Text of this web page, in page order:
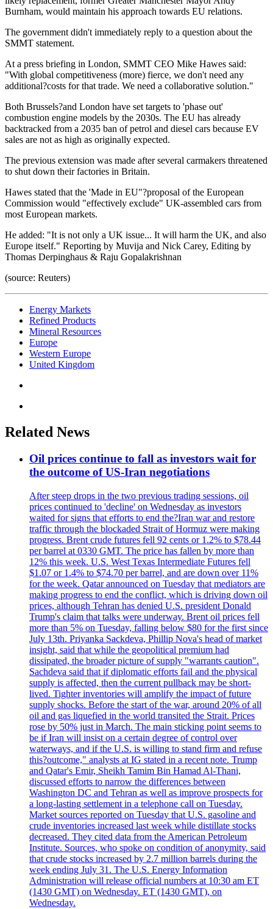
Burnham, would maintain his approach towards EU relations.
The government didn't immediately reply to a question about the
SMMT statement.
At a press briefing in London, SMMT CEO Mike Hawes said:
"With global competitiveness (more) fierce, we don't need any
additional?costs for that trade. We need a collaborative solution."
Both Brussels?and London have set targets to 'phase out'
combustion engine models by the 2030s. The EU has already
backtracked from a 2035 ban of petrol and diesel cars because EV
sales are not as high as originally expected.
The previous extension was made after several carmakers threatened
to shut down their factories in Britain.
Hawes stated that the 'Made in EU"?proposal of the European
Commission would "effectively exclude" UK-assembled cars from
most European markets.
He added: "It is not only a UK issue... It will harm the UK, and also
Europe itself." Reporting by Muvija and Nick Carey, Editing by
Thomas Derpinghaus & Raju Gopalakrishnan
(source: Reuters)
Energy Markets
Refined Products
Mineral Resources
Europe
Western Europe
United Kingdom
Related News
Oil prices continue to fall as investors wait for
the outcome of US-Iran negotiations
After steep drops in the two previous trading sessions, oil
prices continued to 'decline' on Wednesday as investors
waited for signs that efforts to end the?Iran war and restore
traffic through the blockaded Strait of Hormuz were making
progress. Brent crude futures fell 92 cents or 1.2% to $78.44
per barrel at 0330 GMT. The price has fallen by more than
12% this week. U.S. West Texas Intermediate Futures fell
$1.07 or 1.4% to $74.70 per barrel, and are down over 11%
for the week. Qatar announced on Tuesday that mediators are
making progress to end the conflict, which is driving down oil
prices, although Tehran has denied U.S. president Donald
Trump's claim that talks were underway. Brent oil prices fell
more than 5% on Tuesday, falling below $80 for the first since
July 13th. Priyanka Sackdeva, Phillip Nova's head of market
insight, said that while the geopolitical premium had
dissipated, the broader picture of supply "warrants caution".
Sachdeva said that if diplomatic efforts fail and the physical
supply is affected, then the current pullback may be short-
lived. Tighter inventories will amplify the impact of future
supply shocks. Before the start of the war, around 20% of all
oil and gas liquefied in the world transited the Strait. Prices
rose by 50% just in March. The main sticking point seems to
be if Iran will insist on a certain degree of control over
waterways, and if the U.S. is willing to stand firm and refuse
this?outcome," analysts at IG stated in a recent note. Trump
and Qatar's Emir, Sheikh Tamim Bin Hamad Al-Thani,
discussed efforts to narrow the differences between
Washington DC and Tehran as well as improve prospects for
a long-lasting settlement in a telephone call on Tuesday.
Market sources reported on Tuesday that U.S. gasoline and
crude inventories increased last week while distillate stocks
decreased. They cited data from the American Petroleum
Institute. Sources, who spoke on condition of anonymity, said
that crude stocks increased by 2.7 million barrels during the
week ending July 31. The U.S. Energy Information
Administration will release official numbers at 10:30 am ET
(1430 GMT) on Wednesday. ET (1430 GMT), on
Wednesday.